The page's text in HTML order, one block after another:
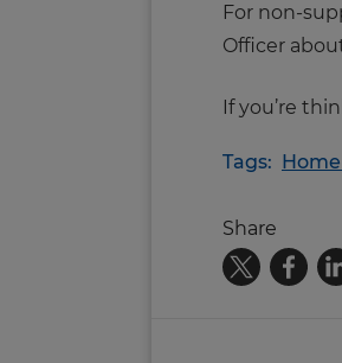
For non-
Officer
If you’re
Tags:
Share